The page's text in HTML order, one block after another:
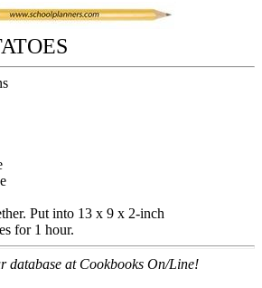
Put into 13 x 9 x 2-inch
for 1 hour.
database at Cookbooks On/Line!